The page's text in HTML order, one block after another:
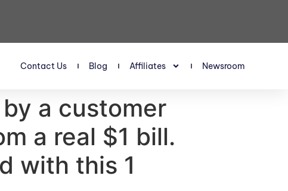
Contact Us Blog Affiliates Newsroom
a customer
a real $1 bill.
with this 1